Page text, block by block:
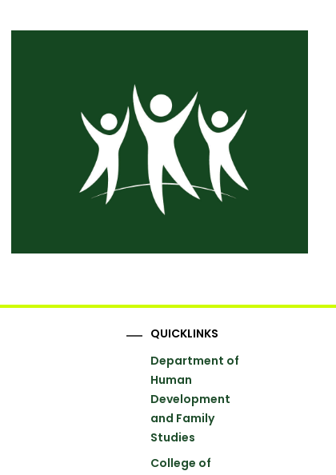
QUICKLINKS
Department of
Human
Development
and Family
Studies
College of